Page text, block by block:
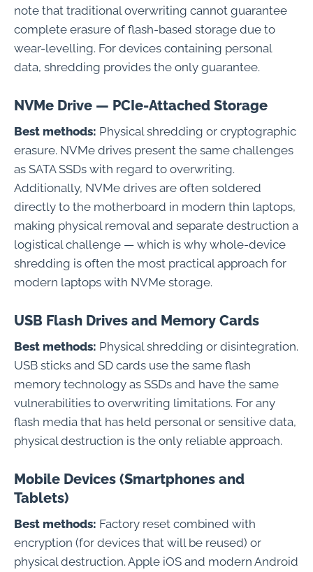
note that traditional overwriting cannot guarantee
complete erasure of flash-based storage due to
wear-levelling. For devices containing personal
data, shredding provides the only guarantee.
NVMe Drive — PCIe-Attached Storage
Best methods: Physical shredding or cryptographic
erasure. NVMe drives present the same challenges
as SATA SSDs with regard to overwriting.
Additionally, NVMe drives are often soldered
directly to the motherboard in modern thin laptops,
making physical removal and separate destruction a
logistical challenge — which is why whole-device
shredding is often the most practical approach for
modern laptops with NVMe storage.
USB Flash Drives and Memory Cards
Best methods: Physical shredding or disintegration.
USB sticks and SD cards use the same flash
memory technology as SSDs and have the same
vulnerabilities to overwriting limitations. For any
flash media that has held personal or sensitive data,
physical destruction is the only reliable approach.
Mobile Devices (Smartphones and
Tablets)
Best methods: Factory reset combined with
encryption (for devices that will be reused) or
physical destruction. Apple iOS and modern Android